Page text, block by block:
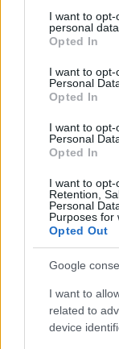
disclose it to
Please note that
services and
not limited to
grant or deny
consent section.
I want to
personal
Opted In
I want to
Personal
Opted In
I want to
Personal
Opted In
I want to opt-
Retention,
Personal
Purposes for
Opted Out
Google
I want to
related to
device